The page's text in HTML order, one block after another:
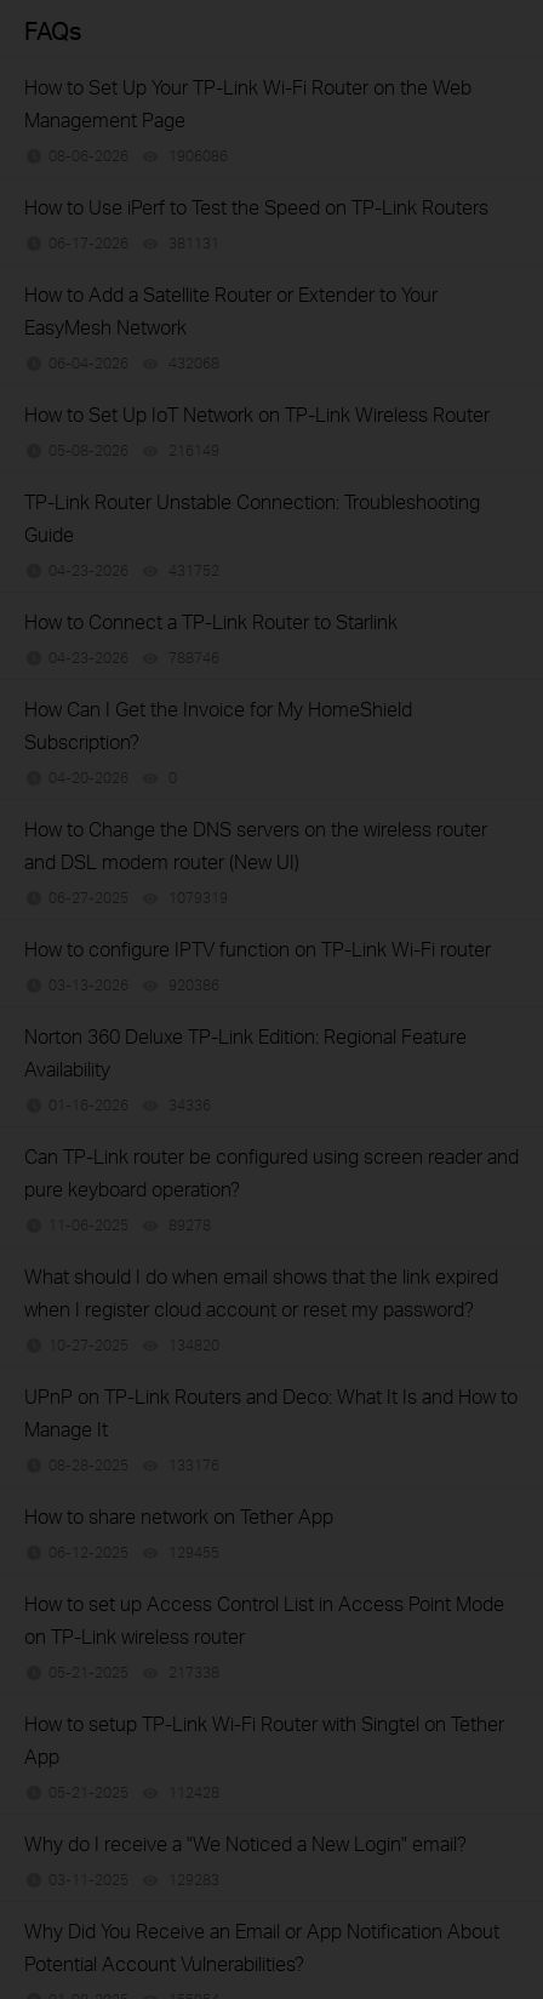
FAQs
How to Set Up Your TP-Link Wi-Fi Router on the Web
Management Page
08-06-2026 1906086
How to Use iPerf to Test the Speed on TP-Link Routers
06-17-2026 381131
How to Add a Satellite Router or Extender to Your
EasyMesh Network
06-04-2026 432068
How to Set Up IoT Network on TP-Link Wireless Router
05-08-2026 216149
TP-Link Router Unstable Connection: Troubleshooting
Guide
04-23-2026 431752
How to Connect a TP-Link Router to Starlink
04-23-2026 788746
How Can I Get the Invoice for My HomeShield
Subscription?
04-20-2026 0
How to Change the DNS servers on the wireless router
and DSL modem router (New UI)
06-27-2025 1079319
How to configure IPTV function on TP-Link Wi-Fi router
03-13-2026 920386
Norton 360 Deluxe TP-Link Edition: Regional Feature
Availability
01-16-2026 34336
Can TP-Link router be configured using screen reader and
pure keyboard operation?
11-06-2025 89278
What should I do when email shows that the link expired
when I register cloud account or reset my password?
10-27-2025 134820
UPnP on TP-Link Routers and Deco: What It Is and How to
Manage It
08-28-2025 133176
How to share network on Tether App
06-12-2025 129455
How to set up Access Control List in Access Point Mode
on TP-Link wireless router
05-21-2025 217338
How to setup TP-Link Wi-Fi Router with Singtel on Tether
App
05-21-2025 112428
Why do I receive a "We Noticed a New Login" email?
03-11-2025 129283
Why Did You Receive an Email or App Notification About
Potential Account Vulnerabilities?